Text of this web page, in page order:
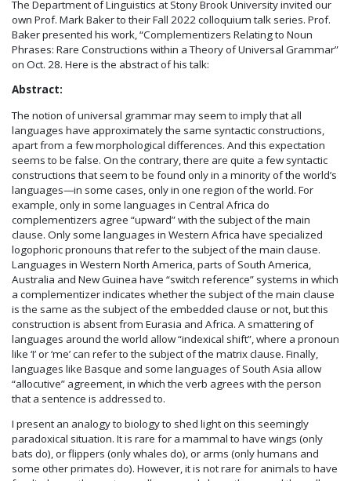
The Department of Linguistics at Stony Brook University invited our
own Prof. Mark Baker to their Fall 2022 colloquium talk series. Prof.
Baker presented his work, “Complementizers Relating to Noun
Phrases: Rare Constructions within a Theory of Universal Grammar”
on Oct. 28. Here is the abstract of his talk:
Abstract:
The notion of universal grammar may seem to imply that all
languages have approximately the same syntactic constructions,
apart from a few morphological differences. And this expectation
seems to be false. On the contrary, there are quite a few syntactic
constructions that seem to be found only in a minority of the world’s
languages—in some cases, only in one region of the world. For
example, only in some languages in Central Africa do
complementizers agree “upward” with the subject of the main
clause. Only some languages in Western Africa have specialized
logophoric pronouns that refer to the subject of the main clause.
Languages in Western North America, parts of South America,
Australia and New Guinea have “switch reference” systems in which
a complementizer indicates whether the subject of the main clause
is the same as the subject of the embedded clause or not, but this
construction is absent from Eurasia and Africa. A smattering of
languages around the world allow “indexical shift”, where a pronoun
like ‘I’ or ‘me’ can refer to the subject of the matrix clause. Finally,
languages like Basque and some languages of South Asia allow
“allocutive” agreement, in which the verb agrees with the person
that a sentence is addressed to.
I present an analogy to biology to shed light on this seemingly
paradoxical situation. It is rare for a mammal to have wings (only
bats do), or flippers (only whales do), or arms (only humans and
some other primates do). However, it is not rare for animals to have